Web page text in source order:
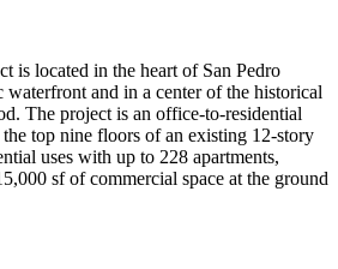
is located in the heart of San Pedro
and in a center of the historical
The project is an office-to-residential
top nine floors of an existing 12-story
uses with up to 228 apartments,
sf of commercial space at the ground